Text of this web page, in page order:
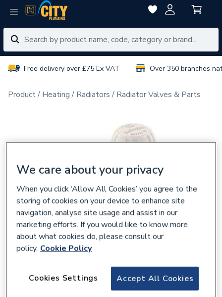
Free delivery over £75 Ex VAT Over 350 branches
Product Heating Radiators Radiator Valves & Parts
Pegler Belmont Wheel Handle Manual
We care about your privacy
When you click ‘Allow All Cookies’ you agree to the
storing of cookies on your device to enhance site
navigation, analyse site usage and assist in our
marketing efforts. If you would like to know more
about what cookies do, please consult our
policy. Cookie Policy
Accept All Cookies
Cookies Settings